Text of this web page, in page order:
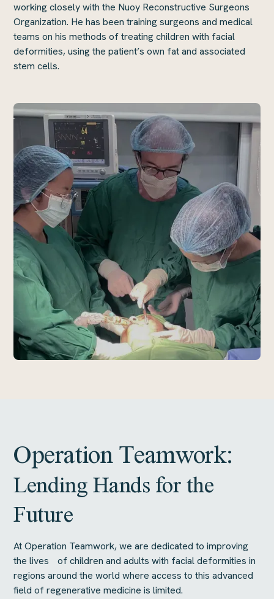
working closely with the Nuoy Reconstructive Surgeons
Organization. He has been training surgeons and medical
teams on his methods of treating children with facial
deformities, using the patient’s own fat and associated
stem cells.
Operation Teamwork:
Lending Hands for the
Future
At Operation Teamwork, we are dedicated to improving
the lives of children and adults with facial deformities in
regions around the world where access to this advanced
field of regenerative medicine is limited.